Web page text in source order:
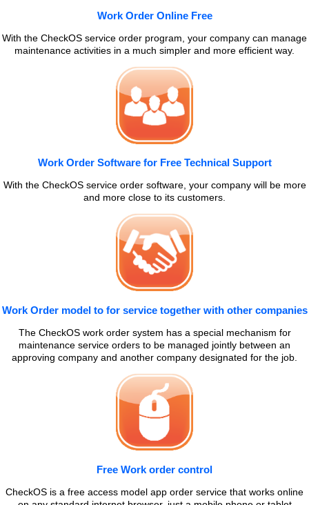
Work Order Online Free
With the CheckOS service order program, your company can manage
maintenance activities in a much simpler and more efficient way.
Work Order Software for Free Technical Support
With the CheckOS service order software, your company will be more
and more close to its customers.
Work Order model to for service together with other companies
The CheckOS work order system has a special mechanism for
maintenance service orders to be managed jointly between an
approving company and another company designated for the job.
Free Work order control
CheckOS is a free access model app order service that works online